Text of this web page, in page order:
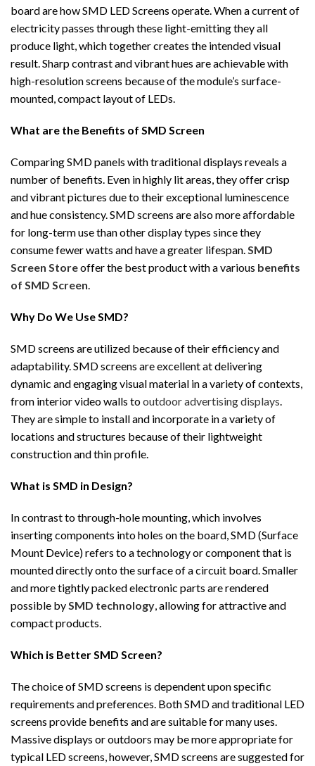
board are how SMD LED Screens operate. When a current of
electricity passes through these light-emitting they all
produce light, which together creates the intended visual
result. Sharp contrast and vibrant hues are achievable with
high-resolution screens because of the module’s surface-
mounted, compact layout of LEDs.
What are the Benefits of SMD Screen
Comparing SMD panels with traditional displays reveals a
number of benefits. Even in highly lit areas, they offer crisp
and vibrant pictures due to their exceptional luminescence
and hue consistency. SMD screens are also more affordable
for long-term use than other display types since they
consume fewer watts and have a greater lifespan.SMD
Screen Storeoffer the best product with a various benefits
of SMD Screen.
Why Do We Use SMD?
SMD screens are utilized because of their efficiency and
adaptability. SMD screens are excellent at delivering
dynamic and engaging visual material in a variety of contexts,
from interior video walls tooutdoor advertising displays.
They are simple to install and incorporate in a variety of
locations and structures because of their lightweight
construction and thin profile.
What is SMD in Design?
In contrast to through-hole mounting, which involves
inserting components into holes on the board, SMD (Surface
Mount Device) refers to a technology or component that is
mounted directly onto the surface of a circuit board. Smaller
and more tightly packed electronic parts are rendered
possible bySMD technology, allowing for attractive and
compact products.
Which is Better SMD Screen?
The choice of SMD screens is dependent upon specific
requirements and preferences. Both SMD and traditional LED
screens provide benefits and are suitable for many uses.
Massive displays or outdoors may be more appropriate for
typical LED screens, however, SMD screens are suggested for